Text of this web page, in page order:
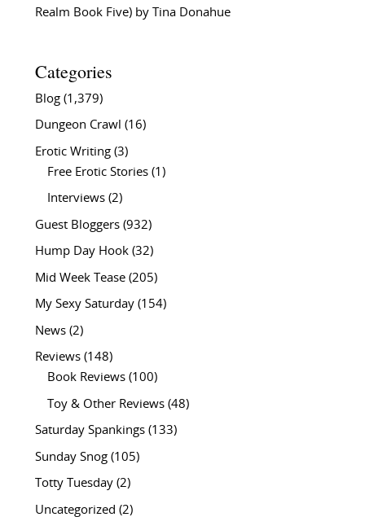
Realm Book Five) by Tina Donahue
Categories
Blog(1,379)
Dungeon Crawl (16)
Erotic Writing(3)
Free Erotic Stories(1)
Interviews(2)
Guest Bloggers(932)
Hump Day Hook(32)
Mid Week Tease(205)
My Sexy Saturday(154)
News(2)
Reviews(148)
Book Reviews(100)
Toy & Other Reviews(48)
Saturday Spankings(133)
Sunday Snog(105)
Totty Tuesday(2)
Uncategorized (2)